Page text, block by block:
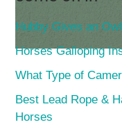
Hubby Gives an
Horses Galloping
What Type of
Best Lead Rope &
Horses